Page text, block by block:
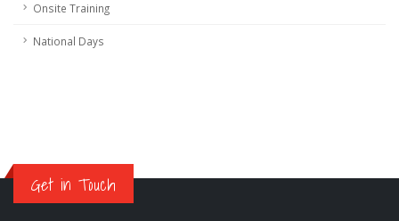
Onsite Training
National Days
Get in Touch